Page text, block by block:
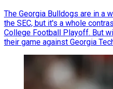
The Georgia Bulldogs are in a
the SEC, but it's a whole
College Football Playoff. But
their game against Georgia